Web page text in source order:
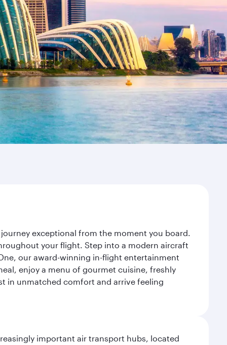
exceptional from the moment you board.
your flight. Step into a modern aircraft
our award-winning in-flight entertainment
enjoy a menu of gourmet cuisine, freshly
in unmatched comfort and arrive feeling
important air transport hubs, located